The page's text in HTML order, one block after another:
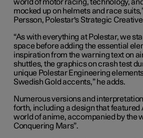
world of motor racing, technology,
mocked up on helmets and race
Persson, Polestar's Strategic
“As with everything at Polestar, we
space before adding the essential
inspiration from the warning text on
shuttles, the graphics on crash test
unique Polestar Engineering
Swedish Gold accents,” he adds.
Numerous versions and
forth, including a design that featured
world of anime, accompanied by the
Conquering Mars”.